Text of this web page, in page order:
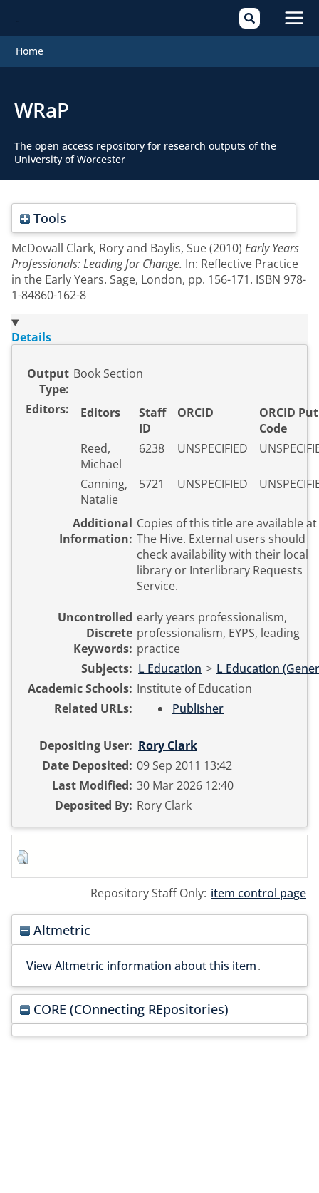
Home
WRaP
The open access repository for research outputs of the
University of Worcester
Tools
McDowall Clark, Roryand Baylis, Sue(2010) Early Years
Professionals: Leading for Change. In: Reflective Practice
in the Early Years. Sage, London, pp. 156-171. ISBN 978-
1-84860-162-8
Details
Output
Type:
Book Section
Editors: Editors
Staff
ID
ORCID
ORCID Put
Code
Reed,
Michael
6238 UNSPECIFIED
Canning,
Natalie
5721 UNSPECIFIED
Additional
Information:
Copies of this title are available at
The Hive. External users should
check availability with their local
library or Interlibrary Requests
Service.
Uncontrolled
Discrete
Keywords:
early years professionalism,
professionalism, EYPS, leading
practice
Subjects: L Education > L Education
Academic Schools: Institute of Education
Related URLs:
Publisher
Depositing User: Rory Clark
Date Deposited: 09 Sep 2011 13:42
Last Modified: 30 Mar 2026 12:40
Deposited By: Rory Clark
Repository Staff Only: item control page
Altmetric
View Altmetric information about this item.
CORE (COnnecting REpositories)